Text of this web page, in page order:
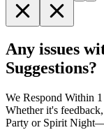
Any issues
Suggestions?
We Respond Within 1
Whether it's
Party or Spirit